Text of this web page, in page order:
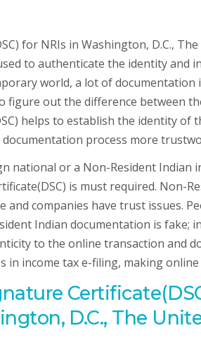
for NRIs in Washington, D.C.,
to authenticate the identity and
world, a lot of
figure out the difference between
helps to establish the identity of
process more
national or a Non-Resident Indian
is must required. Non-
and companies have trust issues.
Indian documentation is fake;
to the online transaction and
in income tax e-filing, making
D.C., The